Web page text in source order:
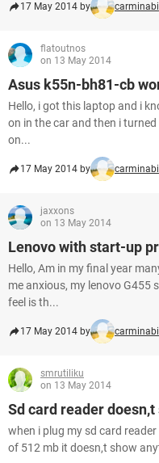
17 May 2014 by
flatoutnos
on 13 May 2014
Asus k55n-bh81-cb
Hello, i got this laptop and i
on in the car and then i
on...
17 May 2014 by
jaxxons
on 13 May 2014
Lenovo with start-up
Hello, Am in my final year
me anxious, my lenovo G455
feel is th...
17 May 2014 by
smrutiliku
on 13 May 2014
Sd card reader
when i plug my sd card
of 512 mb it doesn,t show